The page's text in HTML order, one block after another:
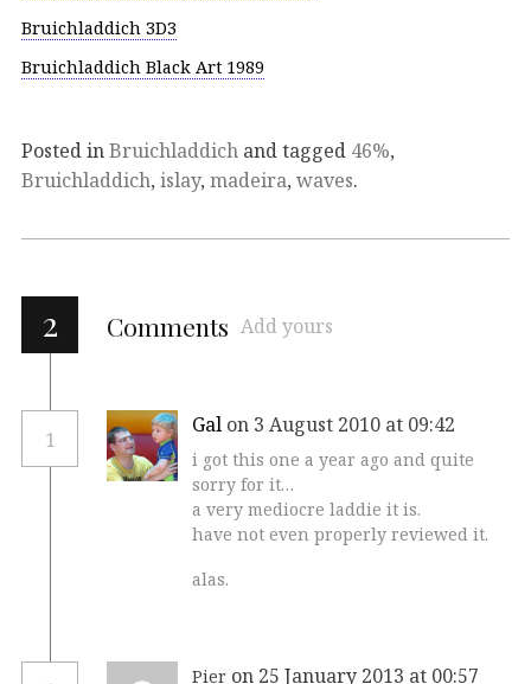
Bruichladdich 3D3
Bruichladdich Black Art 1989
Posted inBruichladdich and tagged 46%,
Bruichladdich, islay, madeira, waves.
2 Comments Add yours
1
Gal on 3 August 2010 at 09:42
i got this one a year ago and quite
sorry for it…
a very mediocre laddie it is.
have not even properly reviewed it.
alas.
Pier on 25 January 2013 at 00:57